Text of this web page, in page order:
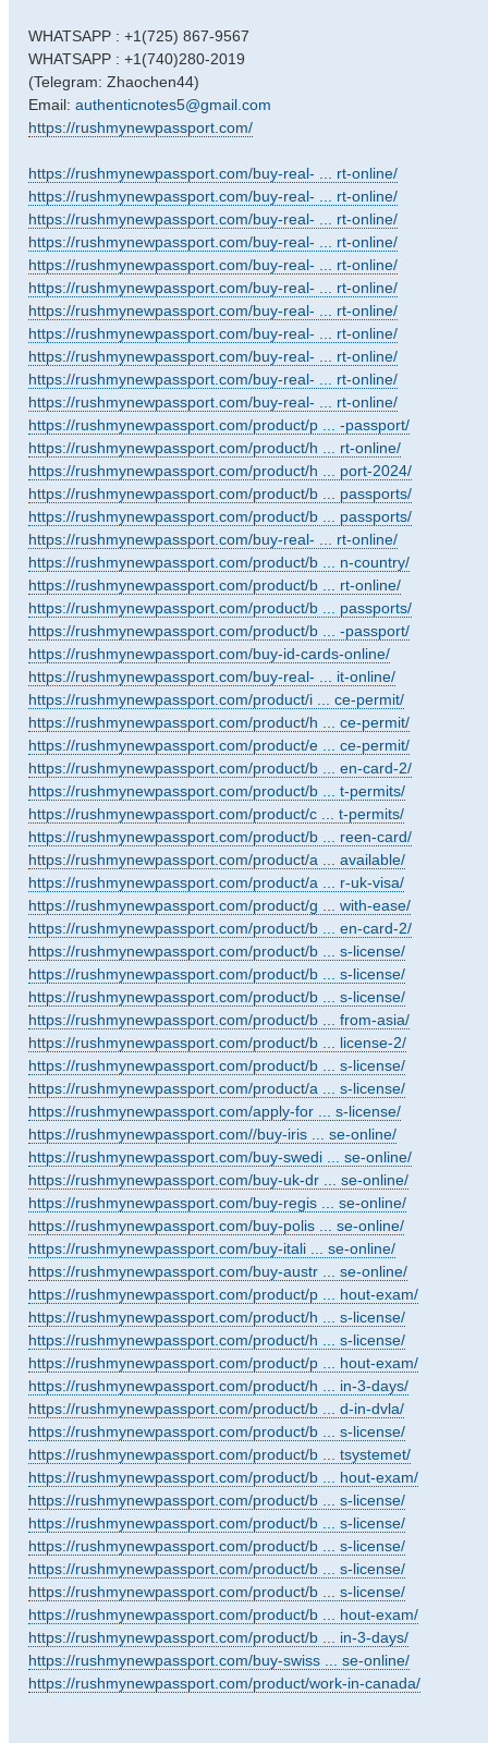
WHATSAPP : +1(725) 867-9567
WHATSAPP : +1(740)280-2019
(Telegram: Zhaochen44)
Email: authenticnotes5@gmail.com
https://rushmynewpassport.com/
https://rushmynewpassport.com/buy-real- ... rt-online/
https://rushmynewpassport.com/buy-real- ... rt-online/
https://rushmynewpassport.com/buy-real- ... rt-online/
https://rushmynewpassport.com/buy-real- ... rt-online/
https://rushmynewpassport.com/buy-real- ... rt-online/
https://rushmynewpassport.com/buy-real- ... rt-online/
https://rushmynewpassport.com/buy-real- ... rt-online/
https://rushmynewpassport.com/buy-real- ... rt-online/
https://rushmynewpassport.com/buy-real- ... rt-online/
https://rushmynewpassport.com/buy-real- ... rt-online/
https://rushmynewpassport.com/buy-real- ... rt-online/
https://rushmynewpassport.com/product/p ... -passport/
https://rushmynewpassport.com/product/h ... rt-online/
https://rushmynewpassport.com/product/h ... port-2024/
https://rushmynewpassport.com/product/b ... passports/
https://rushmynewpassport.com/product/b ... passports/
https://rushmynewpassport.com/buy-real- ... rt-online/
https://rushmynewpassport.com/product/b ... n-country/
https://rushmynewpassport.com/product/b ... rt-online/
https://rushmynewpassport.com/product/b ... passports/
https://rushmynewpassport.com/product/b ... -passport/
https://rushmynewpassport.com/buy-id-cards-online/
https://rushmynewpassport.com/buy-real- ... it-online/
https://rushmynewpassport.com/product/i ... ce-permit/
https://rushmynewpassport.com/product/h ... ce-permit/
https://rushmynewpassport.com/product/e ... ce-permit/
https://rushmynewpassport.com/product/b ... en-card-2/
https://rushmynewpassport.com/product/b ... t-permits/
https://rushmynewpassport.com/product/c ... t-permits/
https://rushmynewpassport.com/product/b ... reen-card/
https://rushmynewpassport.com/product/a ... available/
https://rushmynewpassport.com/product/a ... r-uk-visa/
https://rushmynewpassport.com/product/g ... with-ease/
https://rushmynewpassport.com/product/b ... en-card-2/
https://rushmynewpassport.com/product/b ... s-license/
https://rushmynewpassport.com/product/b ... s-license/
https://rushmynewpassport.com/product/b ... s-license/
https://rushmynewpassport.com/product/b ... from-asia/
https://rushmynewpassport.com/product/b ... license-2/
https://rushmynewpassport.com/product/b ... s-license/
https://rushmynewpassport.com/product/a ... s-license/
https://rushmynewpassport.com/apply-for ... s-license/
https://rushmynewpassport.com//buy-iris ... se-online/
https://rushmynewpassport.com/buy-swedi ... se-online/
https://rushmynewpassport.com/buy-uk-dr ... se-online/
https://rushmynewpassport.com/buy-regis ... se-online/
https://rushmynewpassport.com/buy-polis ... se-online/
https://rushmynewpassport.com/buy-itali ... se-online/
https://rushmynewpassport.com/buy-austr ... se-online/
https://rushmynewpassport.com/product/p ... hout-exam/
https://rushmynewpassport.com/product/h ... s-license/
https://rushmynewpassport.com/product/h ... s-license/
https://rushmynewpassport.com/product/p ... hout-exam/
https://rushmynewpassport.com/product/h ... in-3-days/
https://rushmynewpassport.com/product/b ... d-in-dvla/
https://rushmynewpassport.com/product/b ... s-license/
https://rushmynewpassport.com/product/b ... tsystemet/
https://rushmynewpassport.com/product/b ... hout-exam/
https://rushmynewpassport.com/product/b ... s-license/
https://rushmynewpassport.com/product/b ... s-license/
https://rushmynewpassport.com/product/b ... s-license/
https://rushmynewpassport.com/product/b ... s-license/
https://rushmynewpassport.com/product/b ... s-license/
https://rushmynewpassport.com/product/b ... hout-exam/
https://rushmynewpassport.com/product/b ... in-3-days/
https://rushmynewpassport.com/buy-swiss ... se-online/
https://rushmynewpassport.com/product/work-in-canada/